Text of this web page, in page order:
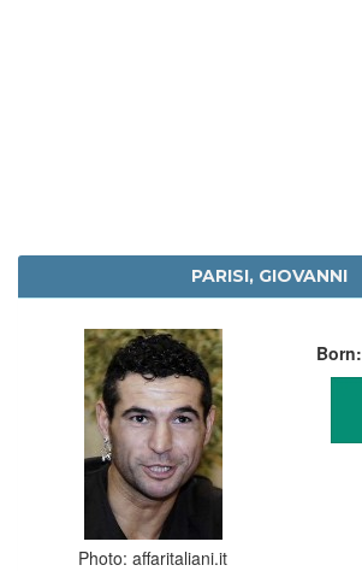
PARISI, GIOVANNI
Photo: affaritaliani.it
Born: